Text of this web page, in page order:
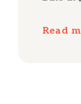
Read